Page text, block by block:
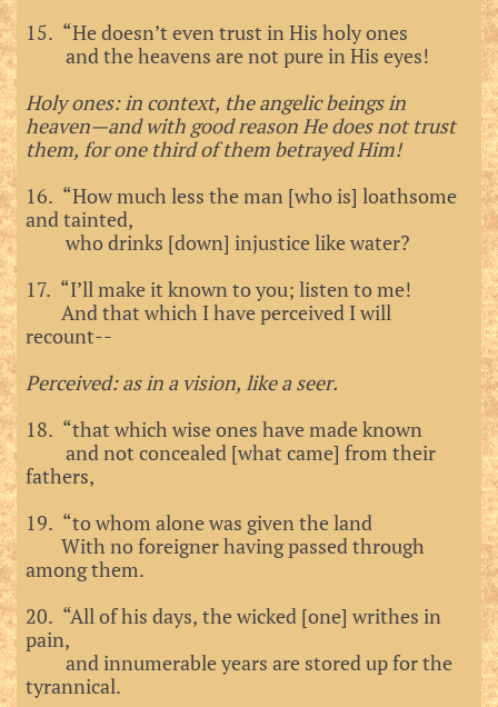
15. “He doesn’t even trust in His holy ones
and the heavens are not pure in His eyes!
Holy ones: in context, the angelic beings in
heaven—and with good reason He does not trust
them, for one third of them betrayed Him!
16. “How much less the man [who is] loathsome
and tainted,
who drinks [down] injustice like water?
17. “I’ll make it known to you; listen to me!
And that which I have perceived I will
recount--
Perceived: as in a vision, like a seer.
18. “that which wise ones have made known
and not concealed [what came] from their
fathers,
19. “to whom alone was given the land
With no foreigner having passed through
among them.
20. “All of his days, the wicked [one] writhes in
pain,
and innumerable years are stored up for the
tyrannical.